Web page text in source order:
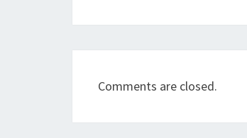
Comments are closed.